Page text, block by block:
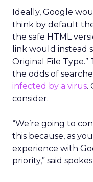
Ideally, Google
think by default
the safe HTML
link would instead
Original File
the odds of
infected by a virus.
consider.
“We’re going to
this because, as
experience with
priority,” said